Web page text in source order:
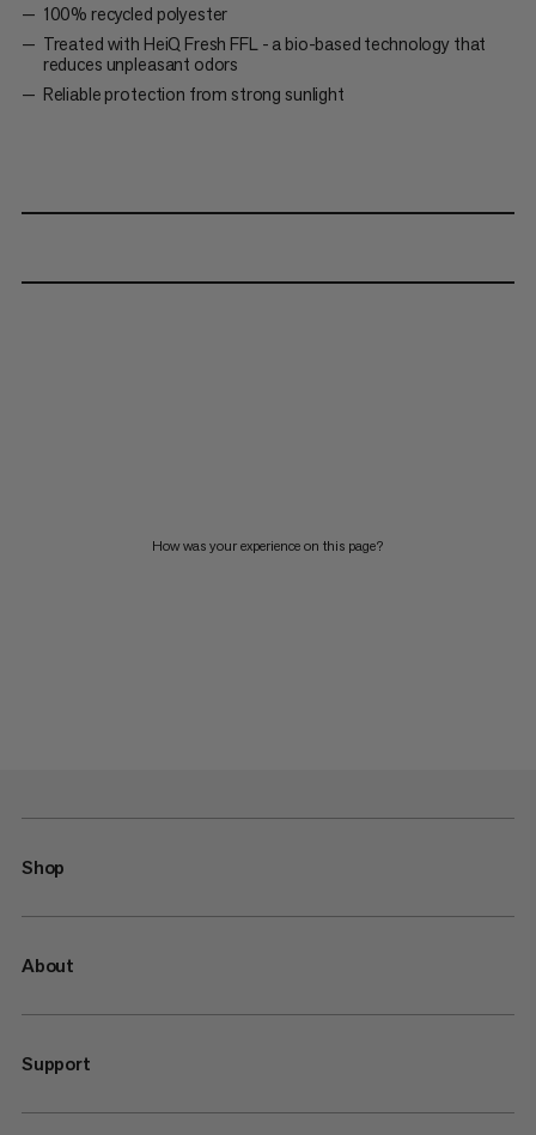
100% recycled polyester
Treated with HeiQ Fresh FFL - a bio-based technology that
reduces unpleasant odors
Reliable protection from strong sunlight
How was your experience on this page?
Shop
About
Support